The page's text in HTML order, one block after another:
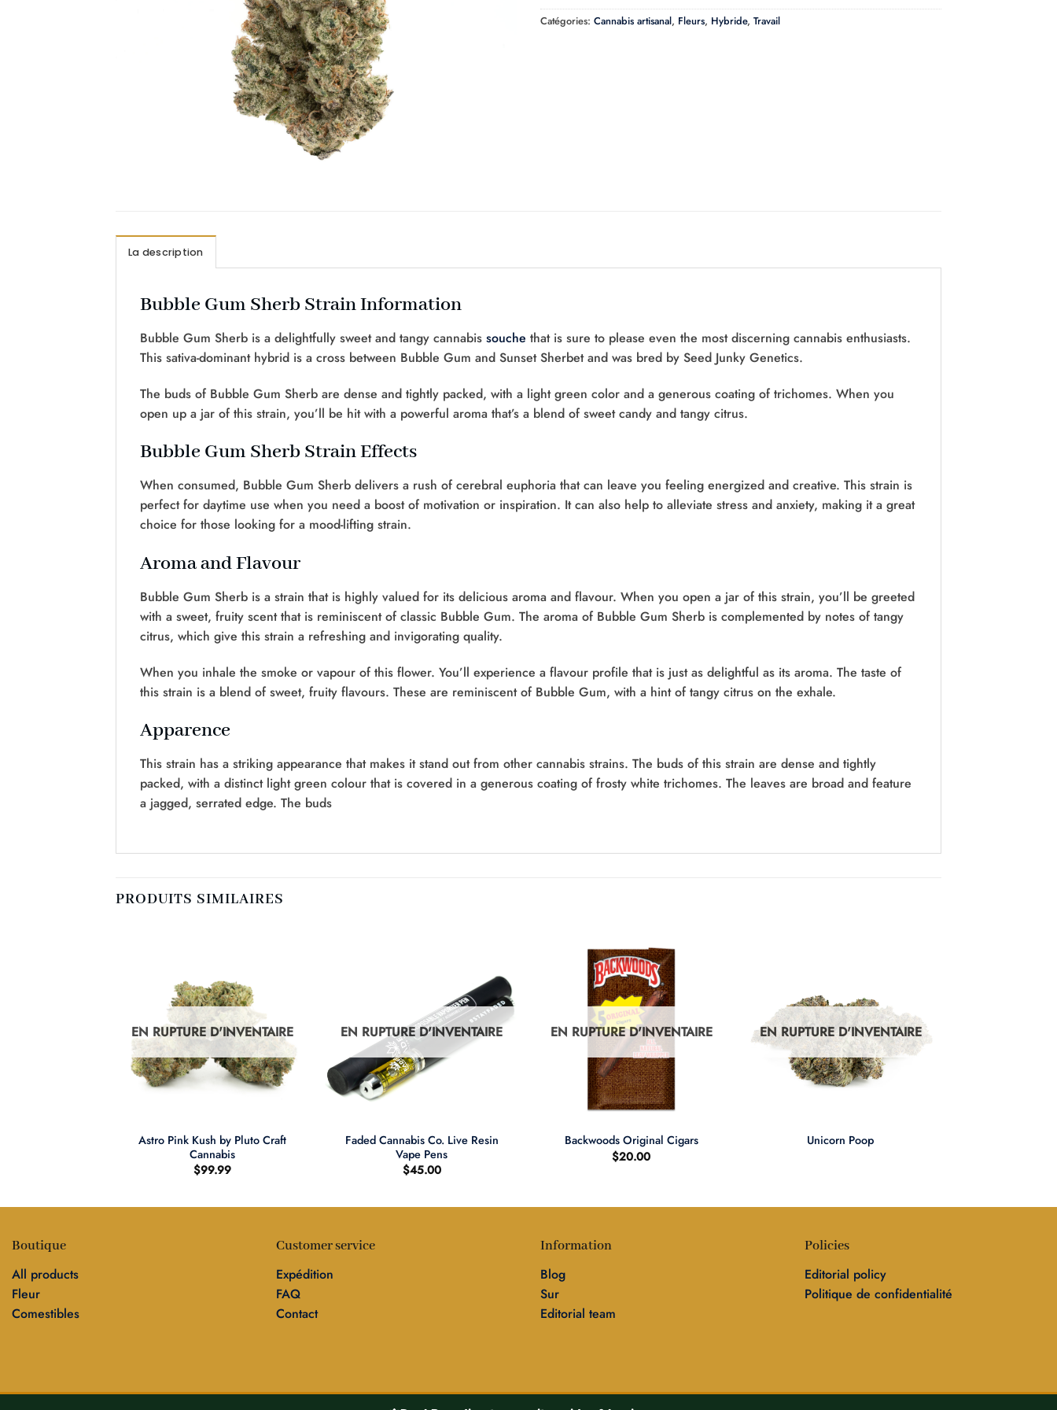
Catégories: Cannabis artisanal, Fleurs, Hybride, Travail
La description
Bubble Gum Sherb Strain Information
Bubble Gum Sherb is a delightfully sweet and tangy cannabis souche that is sure to please even the most discerning cannabis enthusiasts.
This sativa-dominant hybrid is a cross between Bubble Gum and Sunset Sherbet and was bred by Seed Junky Genetics.
The buds of Bubble Gum Sherb are dense and tightly packed, with a light green color and a generous coating of trichomes. When you
open up a jar of this strain, you’ll be hit with a powerful aroma that’s a blend of sweet candy and tangy citrus.
Bubble Gum Sherb Strain Effects
When consumed, Bubble Gum Sherb delivers a rush of cerebral euphoria that can leave you feeling energized and creative. This strain is
perfect for daytime use when you need a boost of motivation or inspiration. It can also help to alleviate stress and anxiety, making it a great
choice for those looking for a mood-lifting strain.
Aroma and Flavour
Bubble Gum Sherb is a strain that is highly valued for its delicious aroma and flavour. When you open a jar of this strain, you’ll be greeted
with a sweet, fruity scent that is reminiscent of classic Bubble Gum. The aroma of Bubble Gum Sherb is complemented by notes of tangy
citrus, which give this strain a refreshing and invigorating quality.
When you inhale the smoke or vapour of this flower. You’ll experience a flavour profile that is just as delightful as its aroma. The taste of
this strain is a blend of sweet, fruity flavours. These are reminiscent of Bubble Gum, with a hint of tangy citrus on the exhale.
Apparence
This strain has a striking appearance that makes it stand out from other cannabis strains. The buds of this strain are dense and tightly
packed, with a distinct light green colour that is covered in a generous coating of frosty white trichomes. The leaves are broad and feature
a jagged, serrated edge. The buds
PRODUITS SIMILAIRES
EN RUPTURE D'INVENTAIRE
Astro Pink Kush by Pluto Craft
Cannabis
$99.99
EN RUPTURE D'INVENTAIRE
Faded Cannabis Co. Live Resin
Vape Pens
$45.00
EN RUPTURE D'INVENTAIRE
Backwoods Original Cigars
$20.00
EN RUPTURE D'INVENTAIRE
Unicorn Poop
Boutique
All products
Fleur
Comestibles
Customer service
Expédition
FAQ
Contact
Information
Blog
Sur
Editorial team
Policies
Editorial policy
Politique de confidentialité